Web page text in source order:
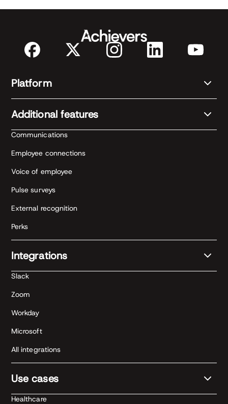
Platform
Additional features
Communications
Employee connections
Voice of employee
Pulse surveys
External recognition
Perks
Integrations
Slack
Zoom
Workday
Microsoft
All integrations
Use cases
Healthcare